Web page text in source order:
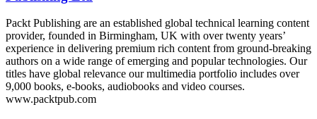
Packt Publishing are an established global technical learning content
provider, founded in Birmingham, UK with over twenty years’
experience in delivering premium rich content from ground-breaking
authors on a wide range of emerging and popular technologies. Our
titles have global relevance our multimedia portfolio includes over
9,000 books, e-books, audiobooks and video courses.
www.packtpub.com